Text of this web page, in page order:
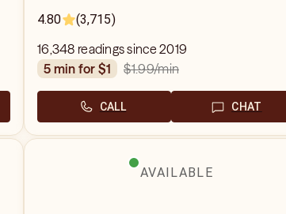
4.80
(3,715)
16,348 readings since 2019
5 min for $1
$1.99/min
CALL CHAT
AVAILABLE